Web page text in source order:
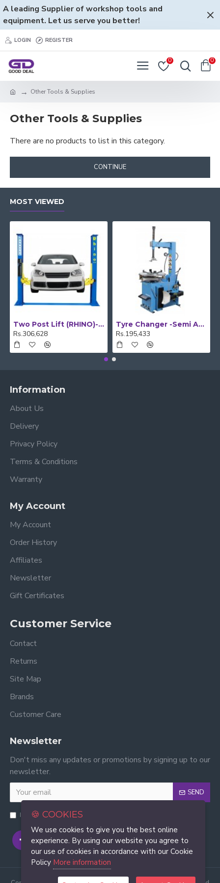
A leading Supplier of workshop tools and
equipment. Let us serve you better!
LOGIN REGISTER
0 0
Other Tools & Supplies
Other Tools & Supplies
There are no products to list in this category.
CONTINUE
MOST VIEWED
Two Post Lift (RHINO)- Floor Plate
Rs.306,628
Tyre Changer -Semi Automatic
Rs.195,433
Information
About Us
Delivery
Privacy Policy
Terms & Conditions
Warranty
My Account
My Account
Order History
Affiliates
Newsletter
Gift Certificates
Customer Service
Contact
Returns
Site Map
Brands
Customer Care
Newsletter
Don't miss any updates or promotions by signing up to our
newsletter.
SEND
I have read and agree to the
🍪 COOKIES
We use cookies to give you the best online
experience. By using our website you agree to
our use of cookies in accordance with our Cookie
Policy More information